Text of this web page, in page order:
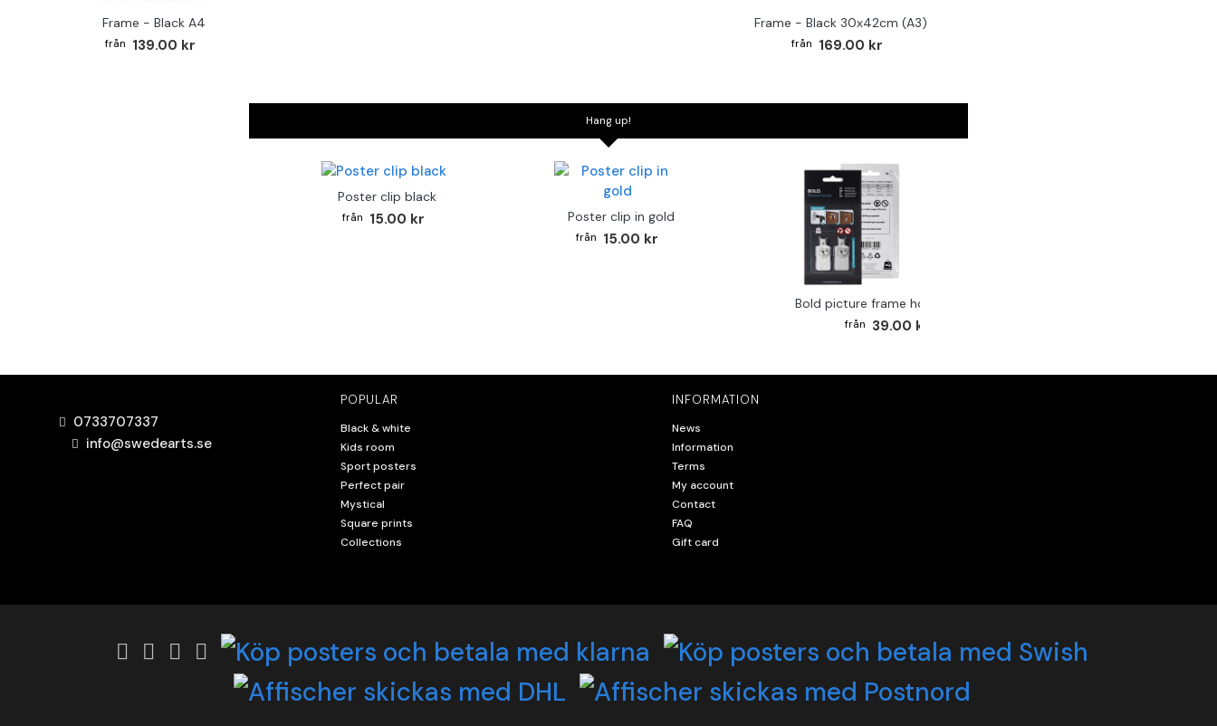
Frame - Black A4
139.00 kr
Frame - Black 30x42cm (A3)
169.00 kr
Hang up!
Poster clip black
15.00 kr Poster clip in gold
15.00 kr
Bold picture frame hook 2-pack
39.00 kr
0733707337
info@swedearts.se
POPULAR
Black & white
Kids room
Sport posters
Perfect pair
Mystical
Square prints
Collections
INFORMATION
News
Information
Terms
My account
Contact
FAQ
Gift card